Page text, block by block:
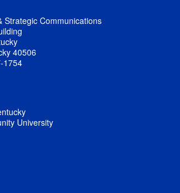
Strategic Communications
40506
1754
University